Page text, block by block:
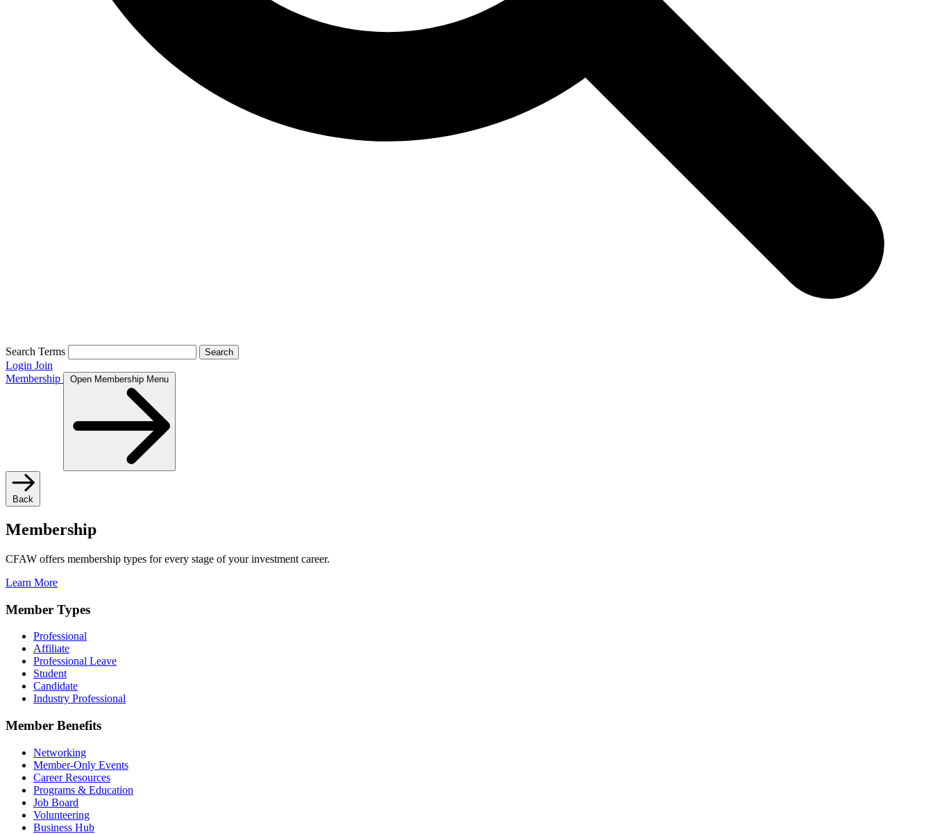
Search Terms Search
Login Join
Membership
Open Membership Menu
Back
Membership
CFAW offers membership types for every stage of your investment career.
Learn More
Member Types
Professional
Affiliate
Professional Leave
Student
Candidate
Industry Professional
Member Benefits
Networking
Member-Only Events
Career Resources
Programs & Education
Job Board
Volunteering
Business Hub